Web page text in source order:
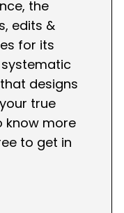
the
edits &
for its
designs
true
know more
to get in